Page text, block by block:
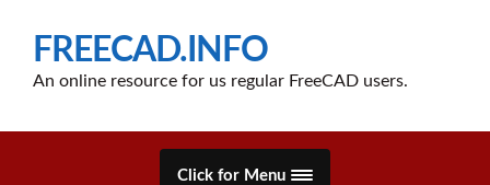
FREECAD.INFO
An online resource for us regular FreeCAD users.
Click for Menu